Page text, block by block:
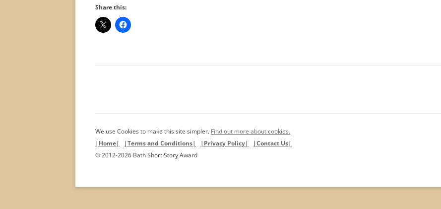
Share this:
We use Cookies to make this site simpler. Find out more about cookies.
|Home|
|Terms and Conditions| |Privacy Policy|
|Contact Us|
© 2012-2026 Bath Short Story Award